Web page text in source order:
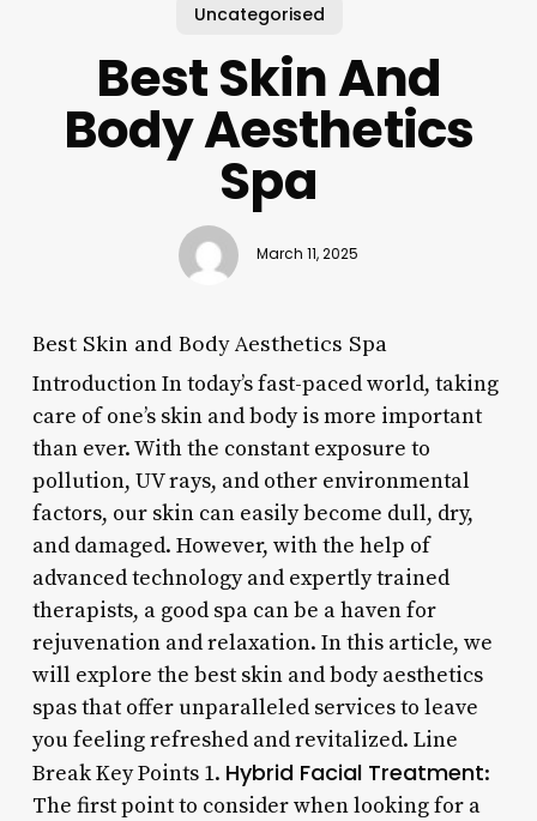
Uncategorised
Best Skin And
Body Aesthetics
Spa
March 11, 2025
Best Skin and Body Aesthetics Spa
Introduction In today’s fast-paced world, taking
care of one’s skin and body is more important
than ever. With the constant exposure to
pollution, UV rays, and other environmental
factors, our skin can easily become dull, dry,
and damaged. However, with the help of
advanced technology and expertly trained
therapists, a good spa can be a haven for
rejuvenation and relaxation. In this article, we
will explore the best skin and body aesthetics
spas that offer unparalleled services to leave
you feeling refreshed and revitalized. Line
Break Key Points 1. Hybrid Facial Treatment:
The first point to consider when looking for a